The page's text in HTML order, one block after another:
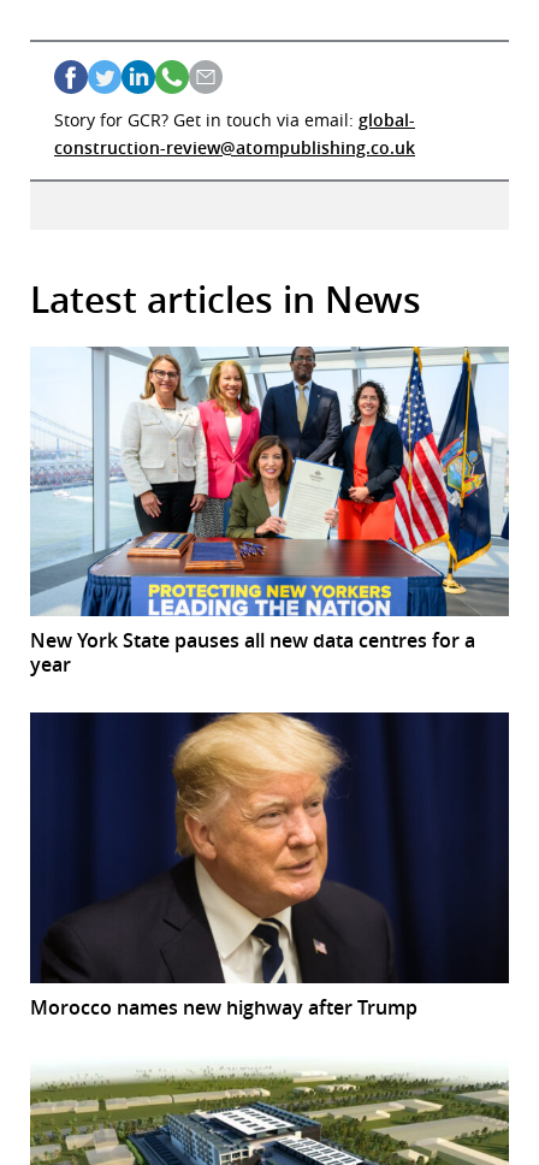
Story for GCR? Get in touch via email: global-
construction-review@atompublishing.co.uk
Latest articles in News
New York State pauses all new data centres for a
year
Morocco names new highway after Trump